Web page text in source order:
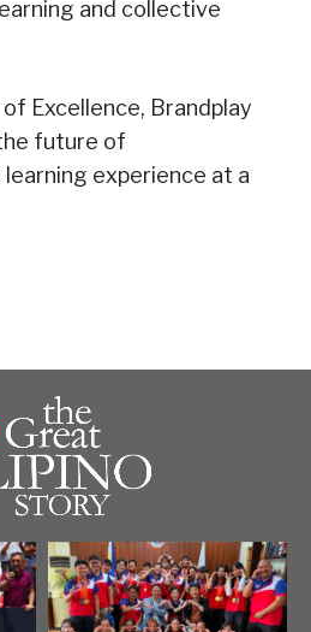
and collective
Excellence, Brandplay
future of
experience at a